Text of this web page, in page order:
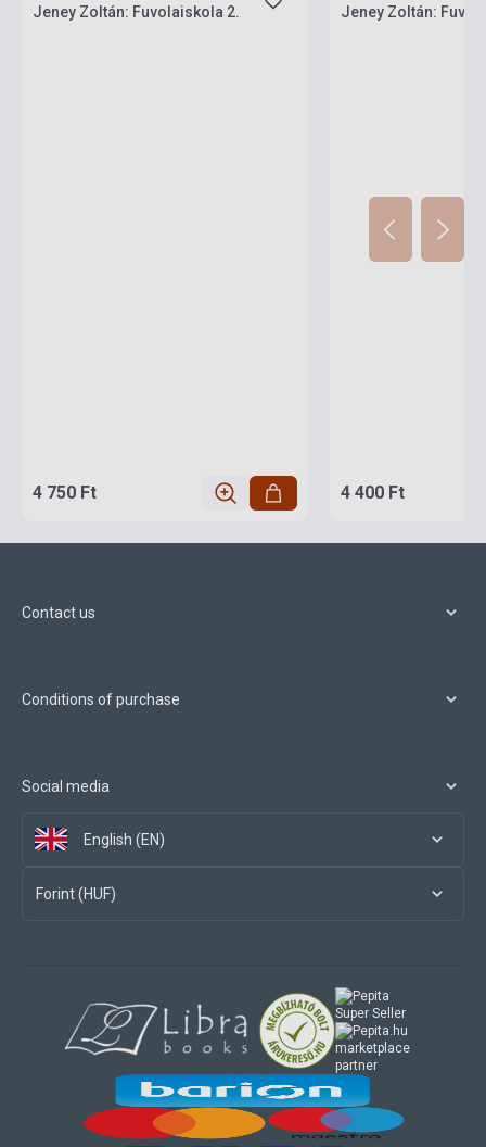
Jeney Zoltán: Fuvolaiskola 2.
4 750 Ft
Jeney Zoltán:
4 400 Ft
Contact us
Conditions of purchase
Social media
English (EN)
Forint (HUF)
marketplace
partner